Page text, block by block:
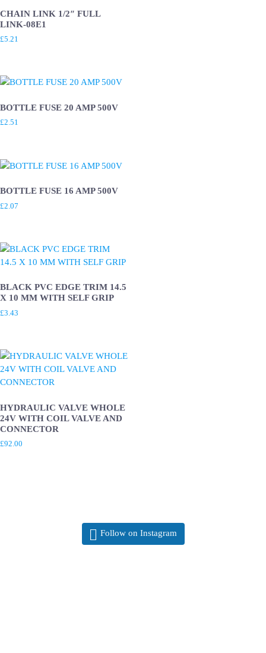
CHAIN LINK 1/2″ FULL
LINK-08E1
£5.21
BOTTLE FUSE 20 AMP 500V
£2.51
BOTTLE FUSE 16 AMP 500V
£2.07
BLACK PVC EDGE TRIM 14.5
X 10 MM WITH SELF GRIP
£3.43
HYDRAULIC VALVE WHOLE
24V WITH COIL VALVE AND
CONNECTOR
£92.00
Follow on Instagram